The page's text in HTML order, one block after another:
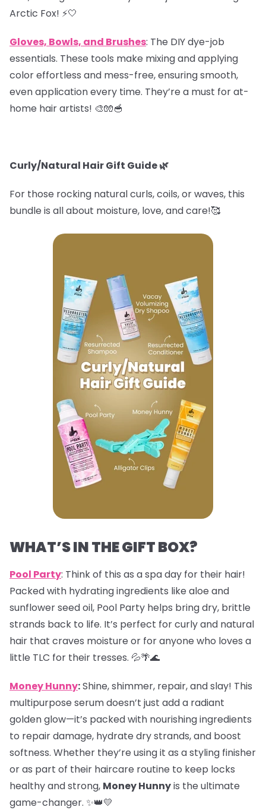
Arctic Fox! ⚡️🤍
Gloves, Bowls, and Brushes: The DIY dye-job
essentials. These tools make mixing and applying
color effortless and mess-free, ensuring smooth,
even application every time. They’re a must for at-
home hair artists! 🎨🧤🥣
Curly/Natural Hair Gift Guide🌿
For those rocking natural curls, coils, or waves, this
bundle is all about moisture, love, and care!🥰
WHAT’S IN THE GIFT BOX?
Pool Party: Think of this as a spa day for their hair!
Packed with hydrating ingredients like aloe and
sunflower seed oil, Pool Party helps bring dry, brittle
strands back to life. It’s perfect for curly and natural
hair that craves moisture or for anyone who loves a
little TLC for their tresses. 💦🌴🌊
Money Hunny:Shine, shimmer, repair, and slay! This
multipurpose serum doesn’t just add a radiant
golden glow—it’s packed with nourishing ingredients
to repair damage, hydrate dry strands, and boost
softness. Whether they’re using it as a styling finisher
or as part of their haircare routine to keep locks
healthy and strong, Money Hunnyis the ultimate
game-changer. ✨👑💛